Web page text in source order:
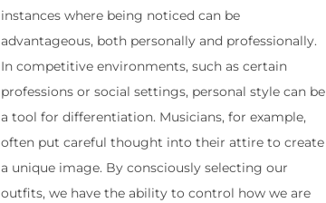
instances where being noticed can be
advantageous, both personally and professionally.
In competitive environments, such as certain
professions or social settings, personal style can be
a tool for differentiation. Musicians, for example,
often put careful thought into their attire to create
a unique image. By consciously selecting our
outfits, we have the ability to control how we are